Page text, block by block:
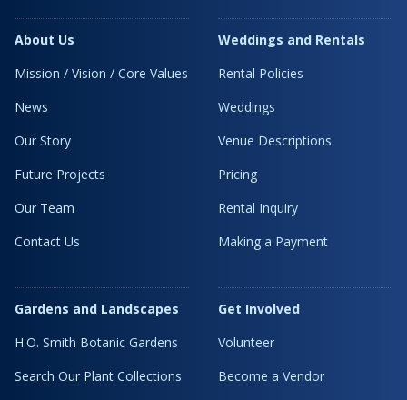
About Us
Mission / Vision / Core Values
News
Our Story
Future Projects
Our Team
Contact Us
Gardens and Landscapes
H.O. Smith Botanic Gardens
Search Our Plant Collections
Weddings and Rentals
Rental Policies
Weddings
Venue Descriptions
Pricing
Rental Inquiry
Making a Payment
Get Involved
Volunteer
Become a Vendor